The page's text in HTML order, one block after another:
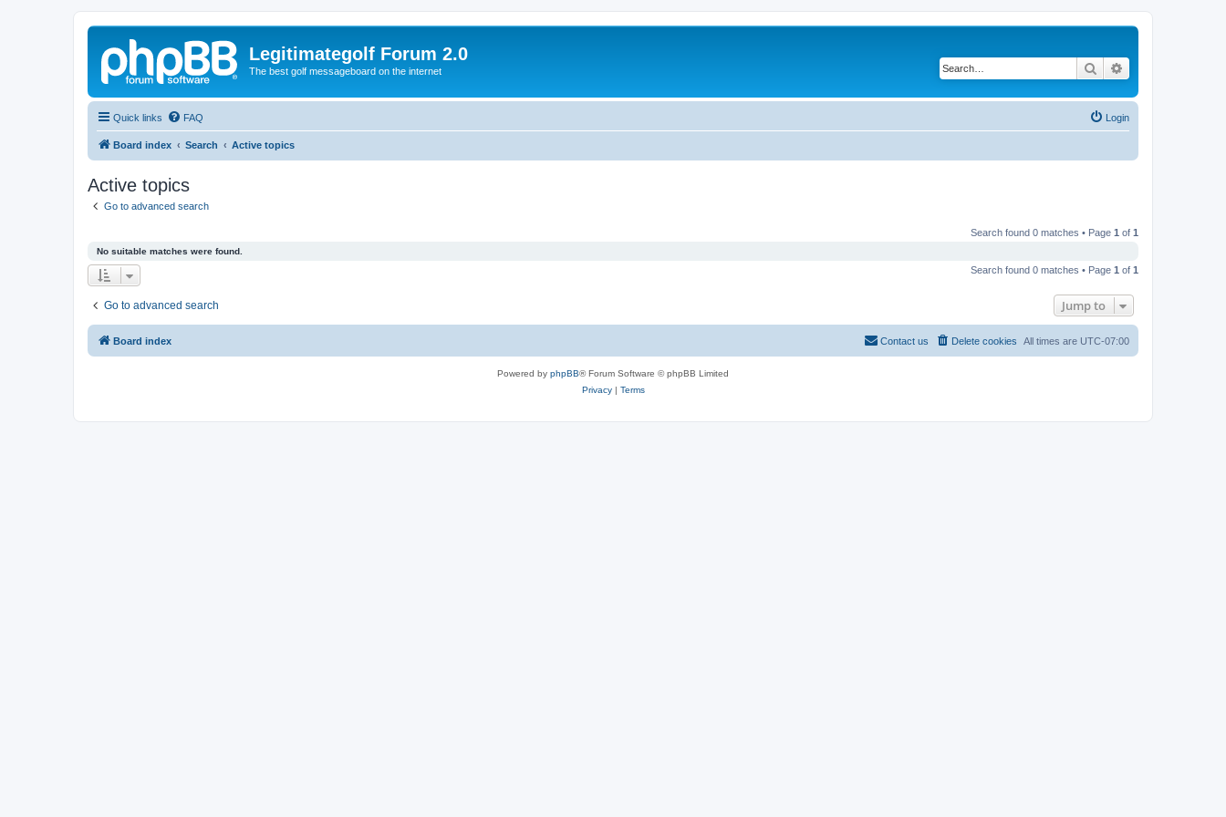
Legitimategolf Forum 2.0
The best golf messageboard on the internet Search
Quick links FAQ Login
Board index Search Active topics
Active topics
Go to advanced search
Search found 0 matches • Page 1 of 1
No suitable matches were found.
Search found 0 matches • Page 1 of 1
Go to advanced search Jump to
Board index All times are UTC-07:00
Delete cookies
Contact us
Powered by phpBB® Forum Software © phpBB Limited
Privacy| Terms